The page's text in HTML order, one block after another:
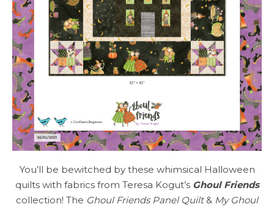
You’ll be bewitched by these whimsical Halloween
quilts with fabrics from Teresa Kogut’s Ghoul Friends
collection! The Ghoul Friends Panel Quilt& My Ghoul